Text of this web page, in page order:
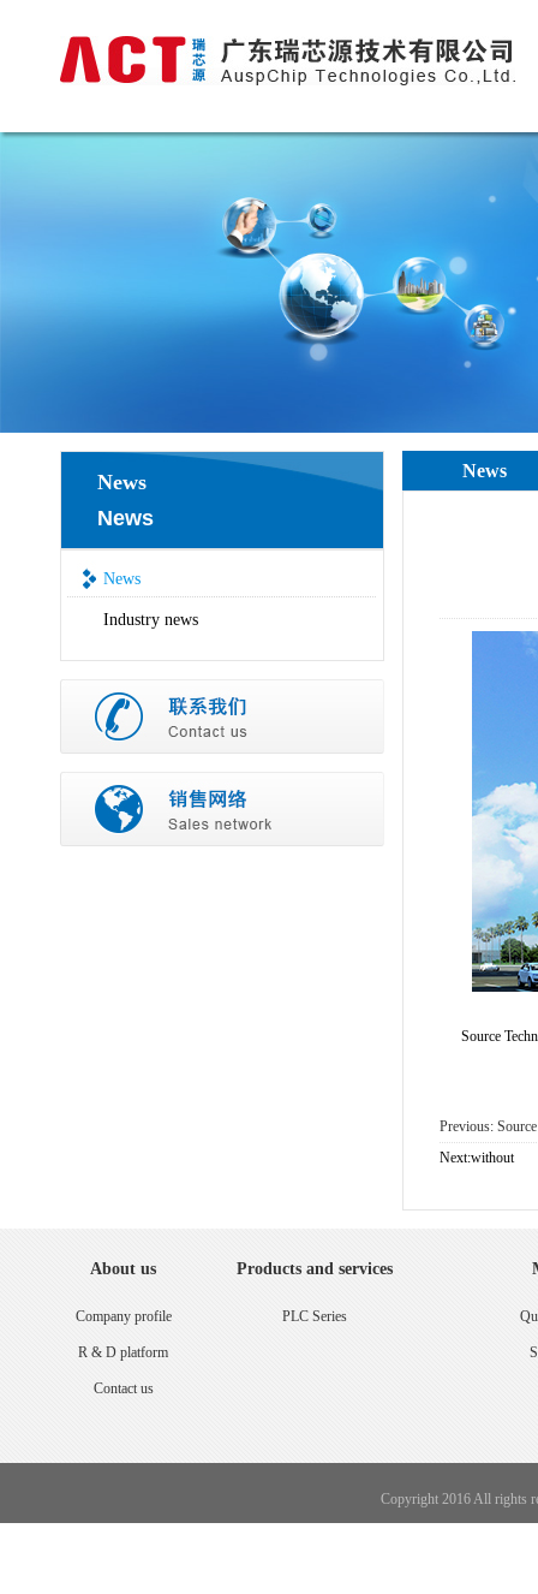
News
News
News
Industry news
News
Source
Previous:
Next:without
About us
Company profile
R & D platform
Contact us
Products and services
PLC Series
Copyright 2016 All rights